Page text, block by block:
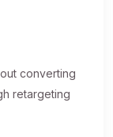
converting
retargeting